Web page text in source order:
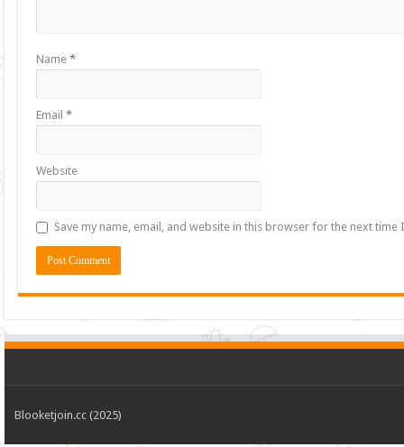
Name*
Email*
Website
Save my name, email, and website in this browser for the next time
Blooketjoin.cc (2025)